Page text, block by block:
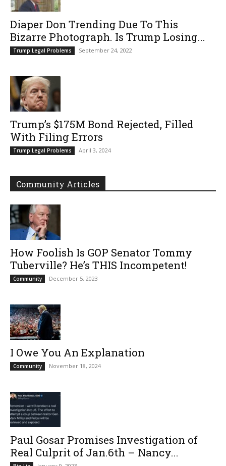
Diaper Don Trending Due To This
Bizarre Photograph. Is Trump Losing...
Trump Legal Problems September 24, 2022
Trump’s $175M Bond Rejected, Filled
With Filing Errors
Trump Legal Problems April 3, 2024
Community Articles
How Foolish Is GOP Senator Tommy
Tuberville? He’s THIS Incompetent!
Community December 5, 2023
I Owe You An Explanation
Community November 18, 2024
Paul Gosar Promises Investigation of
Real Culprit of Jan.6th – Nancy...